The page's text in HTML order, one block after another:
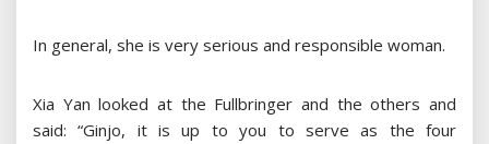
In general, she is very serious and responsible woman.
Xia Yan looked at the Fullbringer and the others and
said: “Ginjo, it is up to you to serve as the four